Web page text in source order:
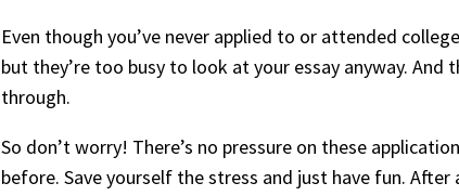
Even though you’ve never applied to or attended
but they’re too busy to look at your essay anyway.
through.
So don’t worry! There’s no pressure on these
before. Save yourself the stress and just have fun.